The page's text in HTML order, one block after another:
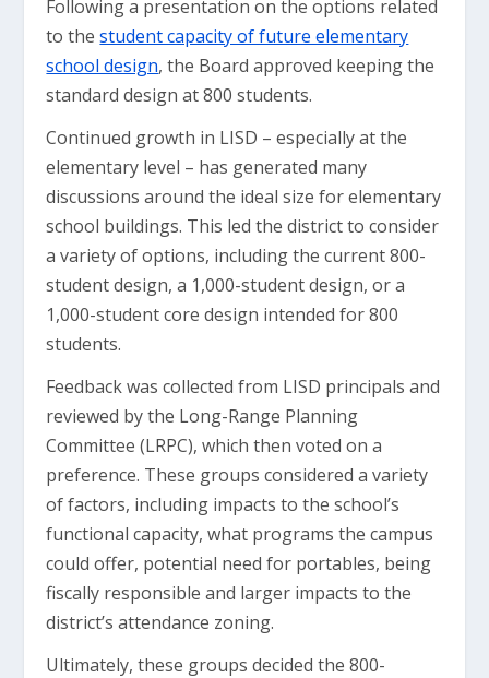
Following a presentation on the options related
to thestudent capacity of future elementary
school design, the Board approved keeping the
standard design at 800 students.
Continued growth in LISD – especially at the
elementary level – has generated many
discussions around the ideal size for elementary
school buildings. This led the district to consider
a variety of options, including the current 800-
student design, a 1,000-student design, or a
1,000-student core design intended for 800
students.
Feedback was collected from LISD principals and
reviewed by the Long-Range Planning
Committee (LRPC), which then voted on a
preference. These groups considered a variety
of factors, including impacts to the school’s
functional capacity, what programs the campus
could offer, potential need for portables, being
fiscally responsible and larger impacts to the
district’s attendance zoning.
Ultimately, these groups decided the 800-